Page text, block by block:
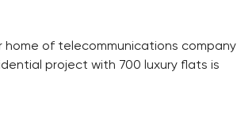
of telecommunications company
project with 700 luxury flats is